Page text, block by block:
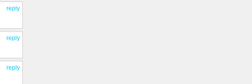
reply
reply
reply